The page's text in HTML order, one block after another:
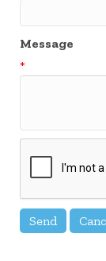
Message
*